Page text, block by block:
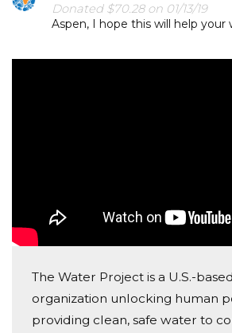
Donated $70.28 on 01/13/19
Aspen, I hope this will help your
The Water Project is a U.S.-
organization unlocking human
providing clean, safe water to